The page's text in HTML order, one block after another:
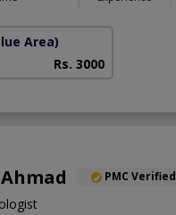
Area)
Rs. 3000
PMC Verified